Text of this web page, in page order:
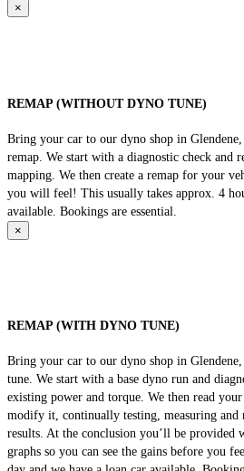
×
REMAP (WITHOUT DYNO TUNE)
Bring your car to our dyno shop in
remap. We start with a diagnostic check and
mapping. We then create a remap for your
you will feel! This usually takes approx. 4
available. Bookings are essential.
×
REMAP (WITH DYNO TUNE)
Bring your car to our dyno shop in
tune. We start with a base dyno run and
existing power and torque. We then read your
modify it, continually testing, measuring and
results. At the conclusion you’ll be provided
graphs so you can see the gains before you